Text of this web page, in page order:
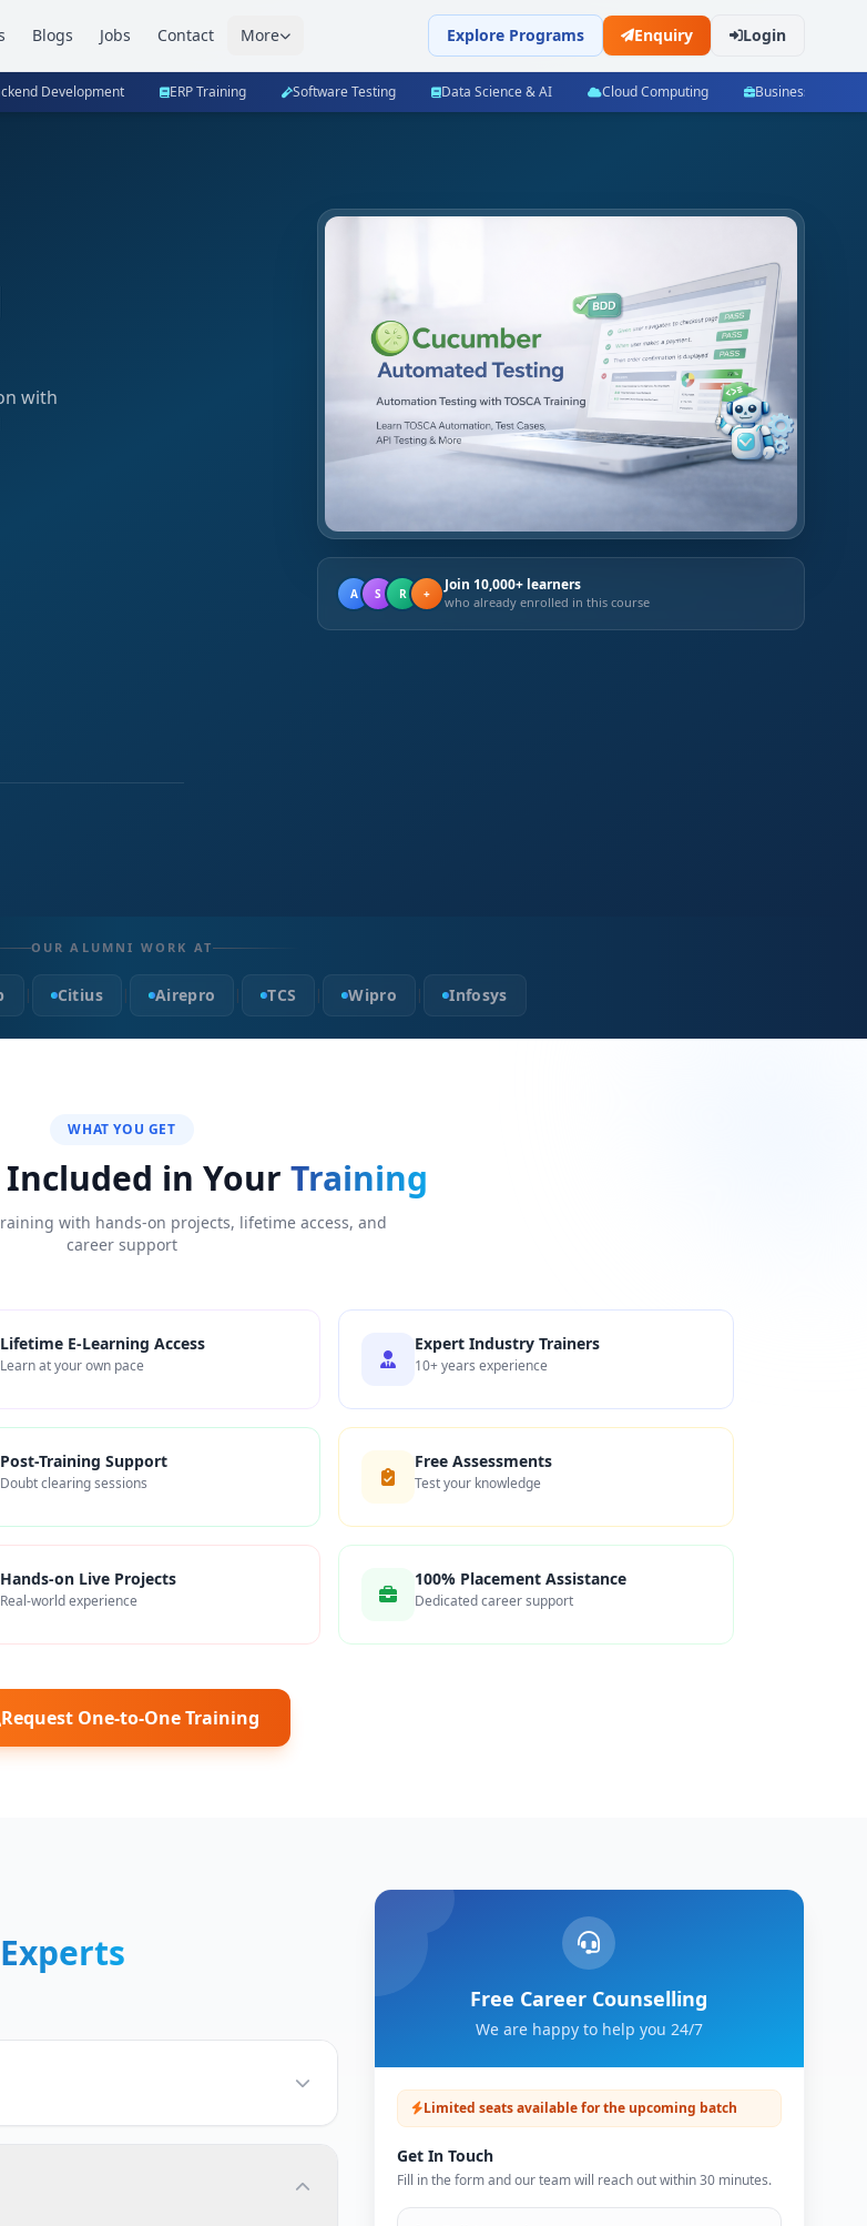
Blogs Jobs Contact More Explore Programs Enquiry Login
Development ERP Training Software Testing Data Science & AI Cloud Computing Business
with
A S R + Join 10,000+ learners
who already enrolled in this course
OUR ALUMNI WORK AT
| Citius | Airepro | TCS | Wipro | Infosys
WHAT YOU GET
in Your Training
with hands-on projects, lifetime access, and
career support
Lifetime E-Learning Access
Learn at your own pace
Expert Industry Trainers
10+ years experience
Post-Training Support
Doubt clearing sessions
Free Assessments
Test your knowledge
Hands-on Live Projects
Real-world experience
100% Placement Assistance
Dedicated career support
Request One-to-One Training
Free Career Counselling
We are happy to help you 24/7
Limited seats available for the upcoming batch
Get In Touch
Fill in the form and our team will reach out within 30 minutes.